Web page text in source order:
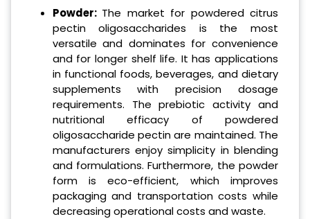
Powder: The market for powdered citrus
pectin oligosaccharides is the most
versatile and dominates for convenience
and for longer shelf life. It has applications
in functional foods, beverages, and dietary
supplements with precision dosage
requirements. The prebiotic activity and
nutritional efficacy of powdered
oligosaccharide pectin are maintained. The
manufacturers enjoy simplicity in blending
and formulations. Furthermore, the powder
form is eco-efficient, which improves
packaging and transportation costs while
decreasing operational costs and waste.